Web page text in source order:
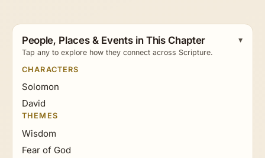
People, Places & Events in This Chapter
Tap any to explore how they connect across Scripture.
CHARACTERS
Solomon
David
THEMES
Wisdom
Fear of God